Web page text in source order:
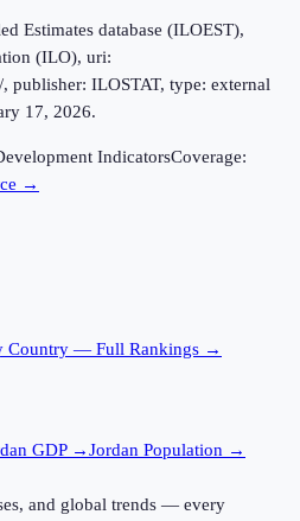
Estimates database (ILOEST),
(ILO), uri:
publisher: ILOSTAT, type: external
17, 2026.
IndicatorsCoverage:
→
Country — Full Rankings →
GDP →Jordan Population →
and global trends — every